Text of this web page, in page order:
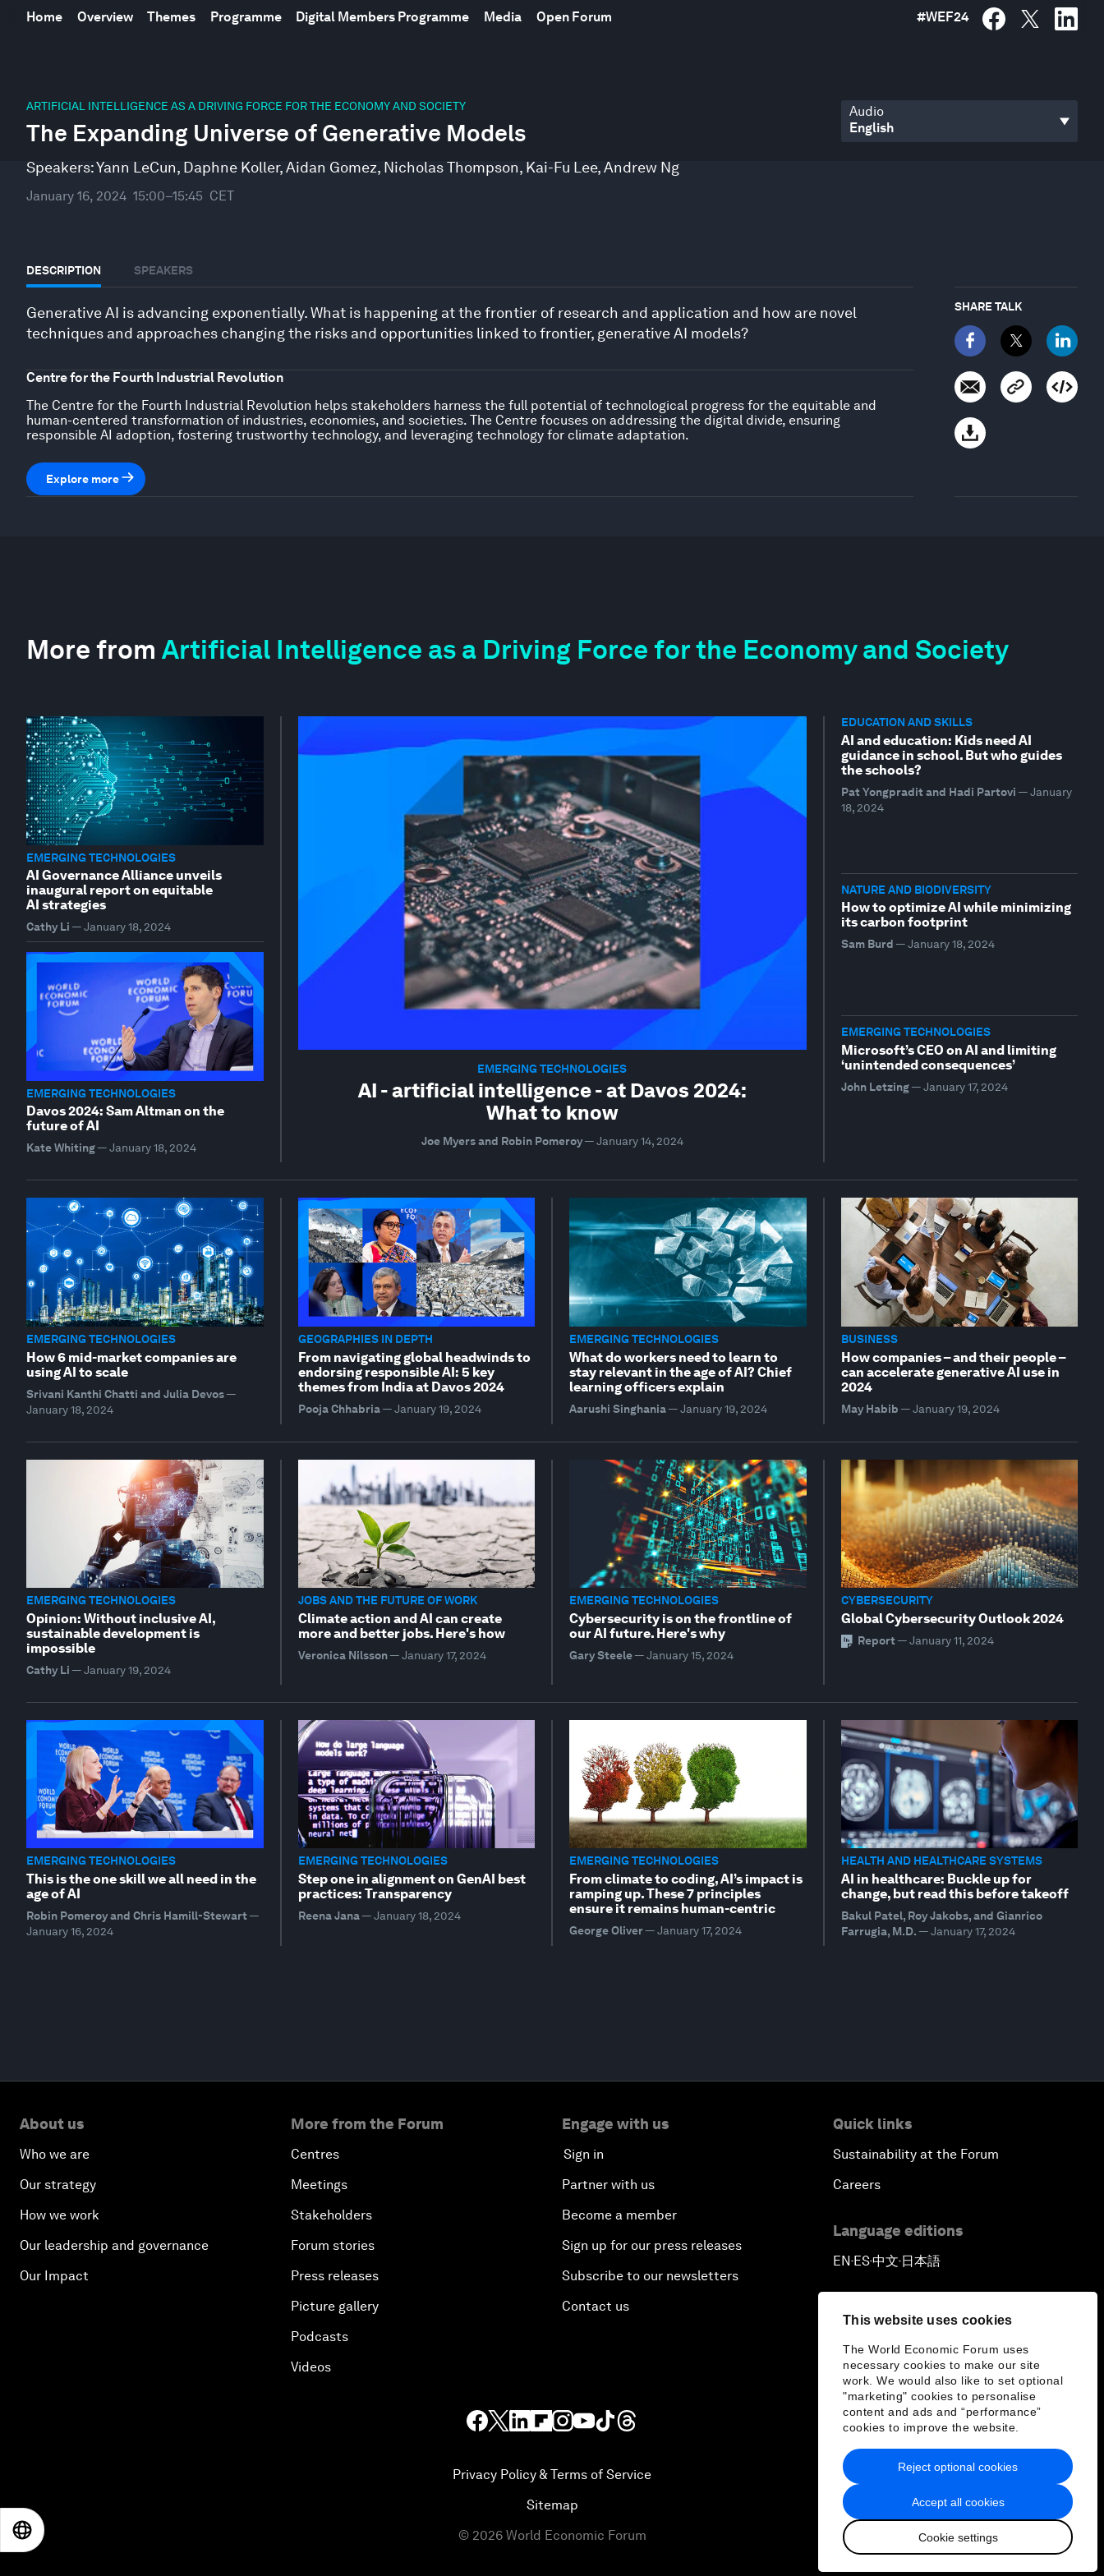
This website uses cookies
The World Economic Forum uses
necessary cookies to make our site
work. We would also like to set optional
"marketing" cookies to personalise
content and ads and “performance”
cookies to improve the website.
Accept all cookies
Cookie settings
Reject optional cookies
Home Overview Themes Programme Digital Members Programme Media Open Forum #WEF24
ARTIFICIAL INTELLIGENCE AS A DRIVING FORCE FOR THE ECONOMY AND SOCIETY
The Expanding Universe of Generative Models
Speakers:Yann LeCun, Daphne Koller,Aidan Gomez, Nicholas Thompson, Kai-Fu Lee,Andrew Ng
January 16, 2024 15:00–15:45 CET
Audio
DESCRIPTION SPEAKERS
Generative AI is advancing exponentially. What is happening at the frontier of research and application and how are novel
techniques and approaches changing the risks and opportunities linked to frontier, generative AI models?
Centre for the Fourth Industrial Revolution
The Centre for the Fourth Industrial Revolution helps stakeholders harness the full potential of technological progress for the equitable and
human-centered transformation of industries, economies, and societies. The Centre focuses on addressing the digital divide, ensuring
responsible AI adoption, fostering trustworthy technology, and leveraging technology for climate adaptation.
Explore more
SHARE TALK
More from Artificial Intelligence as a Driving Force for the Economy and Society
EMERGING TECHNOLOGIES
AI - artificial intelligence - at Davos 2024:
What to know
Joe Myers and Robin Pomeroy— January 14, 2024
EMERGING TECHNOLOGIES
AI Governance Alliance unveils
inaugural report on equitable
AI strategies
Cathy Li —January 18, 2024
EMERGING TECHNOLOGIES
Davos 2024: Sam Altman on the
future of AI
Kate Whiting—January 18, 2024
EDUCATION AND SKILLS
AI and education: Kids need AI
guidance in school. But who guides
the schools?
Pat Yongpradit and Hadi Partovi — January
18, 2024
NATURE AND BIODIVERSITY
How to optimize AI while minimizing
its carbon footprint
Sam Burd — January 18, 2024
EMERGING TECHNOLOGIES
Microsoft’s CEO on AI and limiting
‘unintended consequences’
John Letzing— January 17, 2024
EMERGING TECHNOLOGIES
How 6 mid-market companies are
using AI to scale
Srivani Kanthi Chatti and Julia Devos—
January 18, 2024
GEOGRAPHIES IN DEPTH
From navigating global headwinds to
endorsing responsible AI: 5 key
themes from India at Davos 2024
Pooja Chhabria— January 19, 2024
EMERGING TECHNOLOGIES
What do workers need to learn to
stay relevant in the age of AI? Chief
learning officers explain
Aarushi Singhania—January 19, 2024
BUSINESS
How companies – and their people –
can accelerate generative AI use in
2024
May Habib — January 19, 2024
EMERGING TECHNOLOGIES
Opinion: Without inclusive AI,
sustainable development is
impossible
Cathy Li —January 19, 2024
JOBS AND THE FUTURE OF WORK
Climate action and AI can create
more and better jobs. Here's how
Veronica Nilsson— January 17, 2024
EMERGING TECHNOLOGIES
Cybersecurity is on the frontline of
our AI future. Here's why
Gary Steele—January 15, 2024
CYBERSECURITY
Global Cybersecurity Outlook 2024
Report — January 11, 2024
EMERGING TECHNOLOGIES
This is the one skill we all need in the
age of AI
Robin Pomeroy and Chris Hamill-Stewart —
January 16, 2024
EMERGING TECHNOLOGIES
Step one in alignment on GenAI best
practices: Transparency
Reena Jana— January 18, 2024
EMERGING TECHNOLOGIES
From climate to coding, AI’s impact is
ramping up. These 7 principles
ensure it remains human-centric
George Oliver—January 17, 2024
HEALTH AND HEALTHCARE SYSTEMS
AI in healthcare: Buckle up for
change, but read this before takeoff
Bakul Patel, Roy Jakobs, and Gianrico
Farrugia, M.D. — January 17, 2024
seconds
45
minutes,
secondsVolume
About us
Who we are
Our strategy
How we work
Our leadership and governance
Our Impact
More from the Forum
Centres
Meetings
Stakeholders
Forum stories
Press releases
Picture gallery
Podcasts
Videos
Engage with us
Sign in
Partner with us
Become a member
Sign up for our press releases
Subscribe to our newsletters
Contact us
Quick links
Sustainability at the Forum
Careers
Language editions
EN▪ES▪中文▪ 日本語
Privacy Policy & Terms of Service
Sitemap
© 2026 World Economic Forum